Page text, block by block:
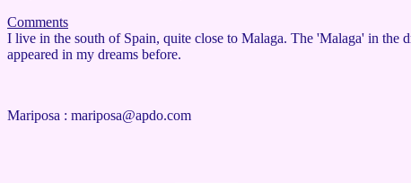
Comments
I live in the south of Spain, quite close to Malaga. The 'Malaga' in the
appeared in my dreams before.
Mariposa : mariposa@apdo.com